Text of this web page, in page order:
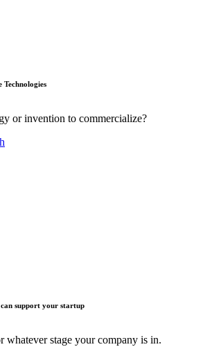
or invention to commercialize?
support your startup
whatever stage your company is in.